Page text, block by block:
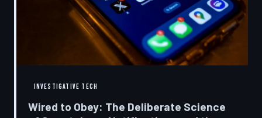
INVESTIGATIVE TECH
Wired to Obey: The Deliberate Science